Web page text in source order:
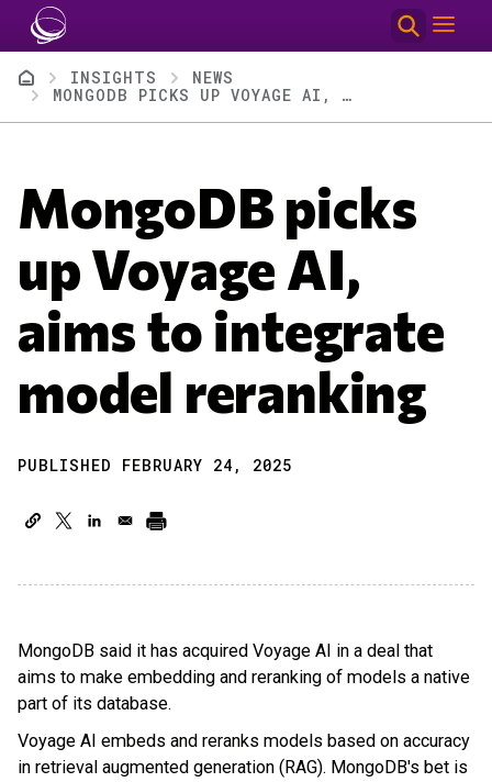
Skip to main content
BreadcrumbINSIGHTS
NEWS
MONGODB PICKS UP VOYAGE AI, AIMS TO INTEGRATE MODEL RERANKING
MongoDB picks
up Voyage AI,
aims to integrate
model reranking
PUBLISHED FEBRUARY 24, 2025
MongoDB said it has acquired Voyage AI in a deal that
aims to make embedding and reranking of models a native
part of its database.
Voyage AI embeds and reranks models based on accuracy
in retrieval augmented generation (RAG). MongoDB's bet is